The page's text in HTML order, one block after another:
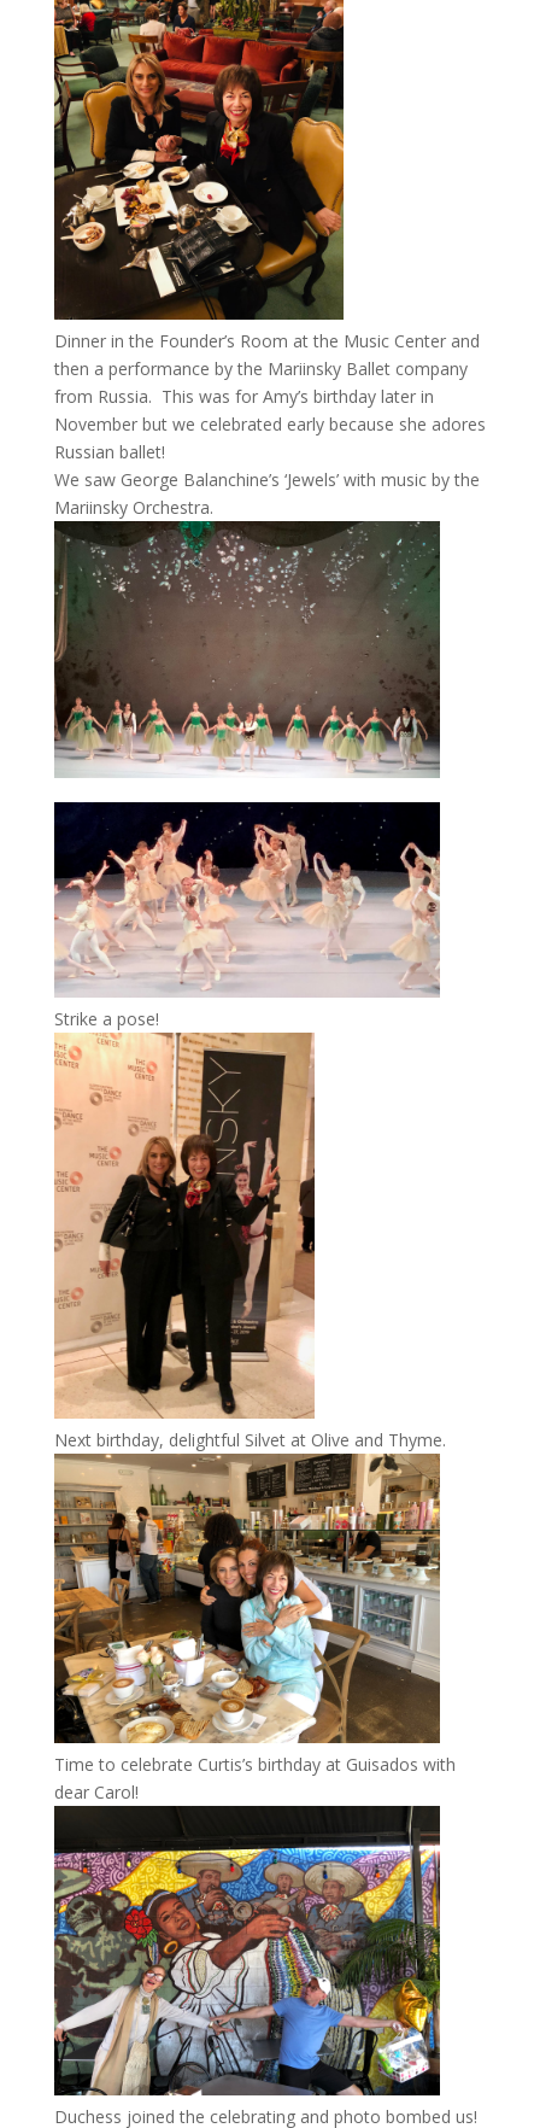
Dinner in the Founder’s Room at the Music Center and
then a performance by the Mariinsky Ballet company
from Russia. This was for Amy’s birthday later in
November but we celebrated early because she adores
Russian ballet!
We saw George Balanchine’s ‘Jewels’ with music by the
Mariinsky Orchestra.
Strike a pose!
Next birthday, delightful Silvet at Olive and Thyme.
Time to celebrate Curtis’s birthday at Guisados with
dear Carol!
Duchess joined the celebrating and photo bombed us!